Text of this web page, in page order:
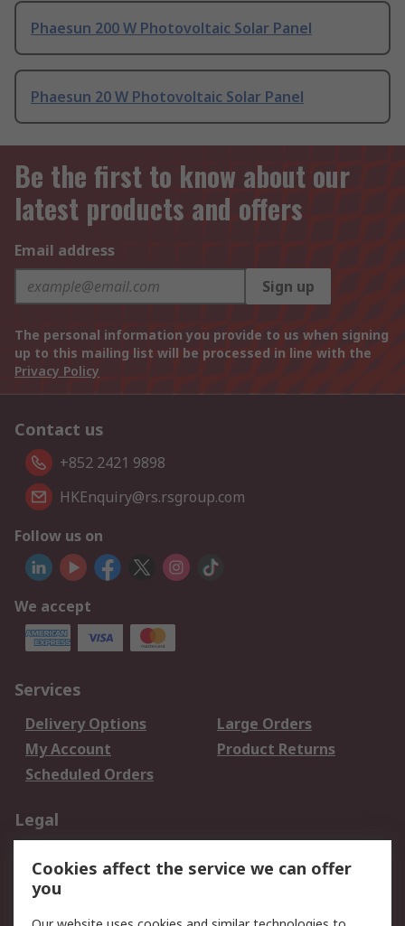
Phaesun 200 W Photovoltaic Solar Panel
Phaesun 20 W Photovoltaic Solar Panel
Be the first to know about our
latest products and offers
Email address
Sign up
The personal information you provide to us when signing
up to this mailing list will be processed in line with the
Privacy Policy
Contact us
+852 2421 9898
HKEnquiry@rs.rsgroup.com
Follow us on
We accept
Services
Delivery Options
Large Orders
My Account
Product Returns
Scheduled Orders
Legal
Privacy Policy
Website Terms
Terms and Conditions
Cookies affect the service we can offer
you